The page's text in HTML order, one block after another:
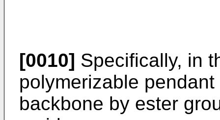
[0010] Specifically, in
polymerizable
backbone by ester